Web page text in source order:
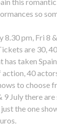
so
8.30 pm, Fri 8
are 30,
taken
40
to choose
9 July there
the one